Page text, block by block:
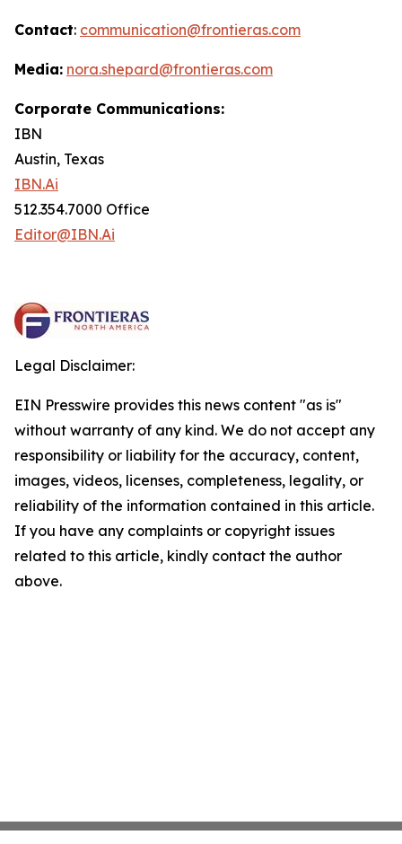
Contact: communication@frontieras.com
Media: nora.shepard@frontieras.com
Corporate Communications:
IBN
Austin, Texas
IBN.Ai
512.354.7000 Office
Editor@IBN.Ai
Legal Disclaimer:
EIN Presswire provides this news content "as is"
without warranty of any kind. We do not accept any
responsibility or liability for the accuracy, content,
images, videos, licenses, completeness, legality, or
reliability of the information contained in this article.
If you have any complaints or copyright issues
related to this article, kindly contact the author
above.